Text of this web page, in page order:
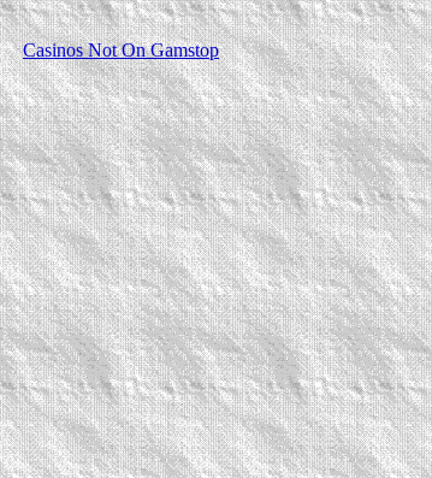
Casinos Not On Gamstop